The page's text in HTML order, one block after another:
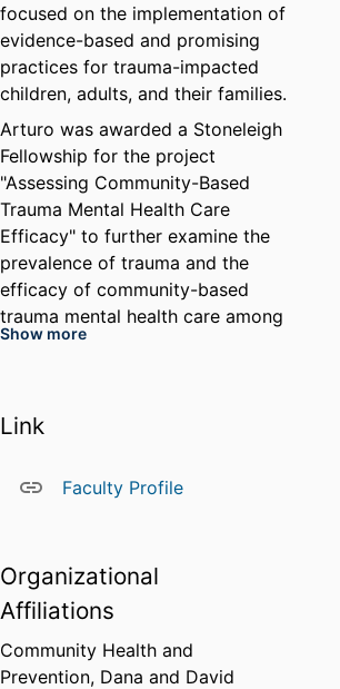
focused on the implementation of
evidence-based and promising
practices for trauma-impacted
children, adults, and their families.
Arturo was awarded a Stoneleigh
Fellowship for the project
"Assessing Community-Based
Trauma Mental Health Care
Efficacy" to further examine the
prevalence of trauma and the
efficacy of community-based
trauma mental health care among
violently injured youth at CNSJ.
from Universidad Nacional de
doctoral candidate in the
Dornsife School of Public Health.
Show more
Link
Faculty Profile
Organizational
Affiliations
Community Health and
Prevention, Dana and David